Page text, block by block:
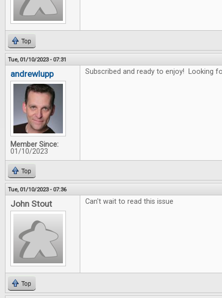
Top
Tue, 01/10/2023 - 07:31
andrewlupp
Member Since:
01/10/2023
Subscribed and ready to enjoy! Looking
Top
Tue, 01/10/2023 - 07:36
John Stout Can't wait to read this issue
Top